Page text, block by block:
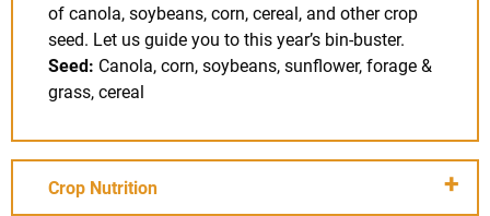
of canola, soybeans, corn, cereal, and other crop
seed. Let us guide you to this year’s bin-buster.
Seed: Canola, corn, soybeans, sunflower, forage &
grass, cereal
Crop Nutrition